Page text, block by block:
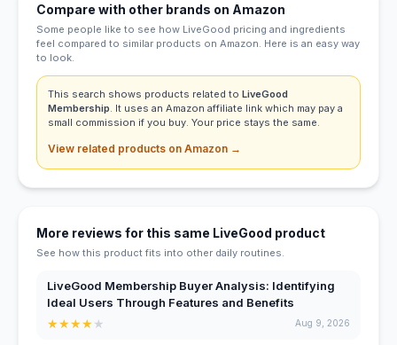
Compare with other brands on Amazon
Some people like to see how LiveGood pricing and ingredients
feel compared to similar products on Amazon. Here is an easy way
to look.
This search shows products related to LiveGood
Membership. It uses an Amazon affiliate link which may pay a
small commission if you buy. Your price stays the same.
View related products on Amazon →
More reviews for this same LiveGood product
See how this product fits into other daily routines.
LiveGood Membership Buyer Analysis: Identifying
Ideal Users Through Features and Benefits
★★★★★ Aug 9, 2026